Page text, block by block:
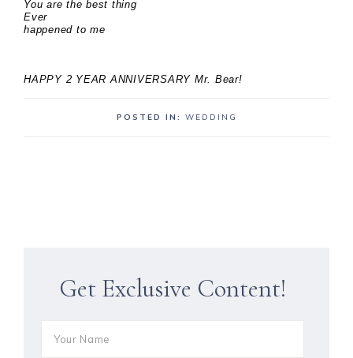
You are the best thing
Ever
happened to me
HAPPY 2 YEAR ANNIVERSARY Mr. Bear!
POSTED IN: WEDDING
Get Exclusive Content!